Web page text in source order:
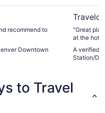
Downtown
"Great
at the
A verified
Station/
to Travel